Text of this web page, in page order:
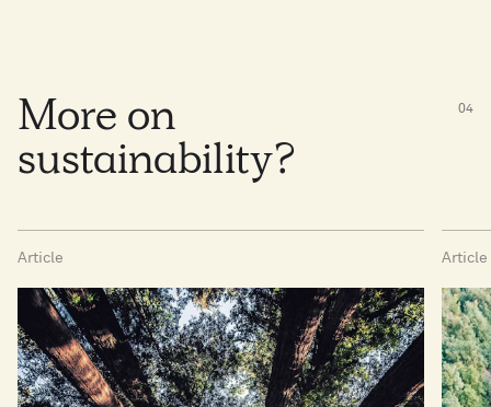
More on
sustainability?
04
Article Article